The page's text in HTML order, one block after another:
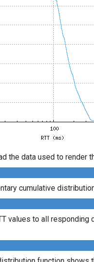
the data used to render
cumulative
values to all